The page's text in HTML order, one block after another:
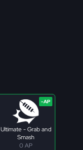
Ultimate - Grab and
Smash
0 AP